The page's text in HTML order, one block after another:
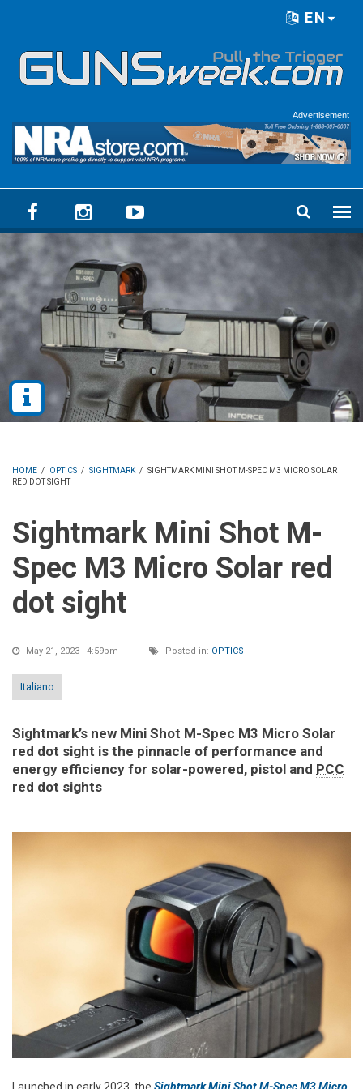
EN
Advertisement
HOME / OPTICS / SIGHTMARK / SIGHTMARK MINI SHOT M-SPEC M3 MICRO SOLAR
RED DOT SIGHT
Sightmark Mini Shot M-
Spec M3 Micro Solar red
dot sight
May 21, 2023 - 4:59pm Posted in: OPTICS
Italiano
Sightmark’s new Mini Shot M-Spec M3 Micro Solar
red dot sight is the pinnacle of performance and
energy efficiency for solar-powered, pistol and PCC
red dot sights